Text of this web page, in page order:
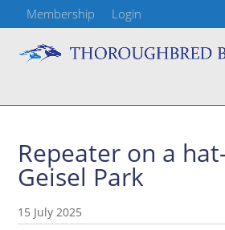
Membership Login
Repeater on a
Geisel Park
15 July 2025